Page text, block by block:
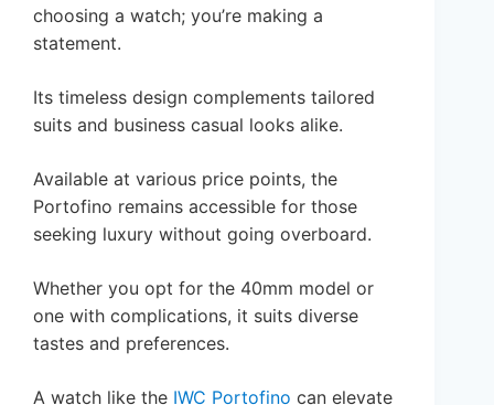
choosing a watch; you’re making a
statement.
Its timeless design complements tailored
suits and business casual looks alike.
Available at various price points, the
Portofino remains accessible for those
seeking luxury without going overboard.
Whether you opt for the 40mm model or
one with complications, it suits diverse
tastes and preferences.
A watch like the IWC Portofino can elevate